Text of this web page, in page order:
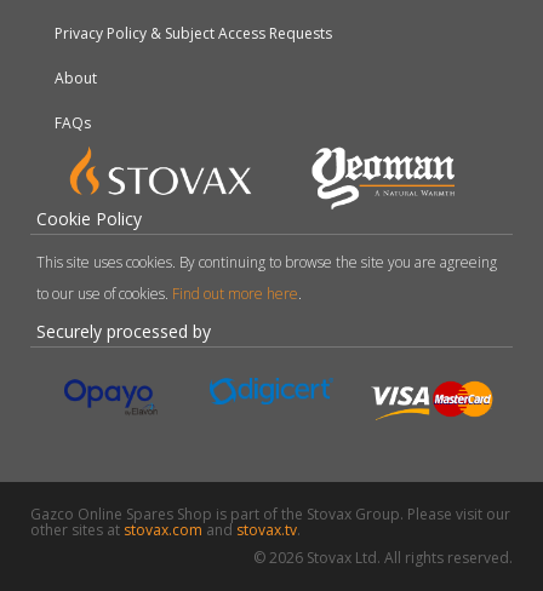
Privacy Policy & Subject Access Requests
About
FAQs
Cookie Policy
This site uses cookies. By continuing to browse the site you are agreeing
to our use of cookies. Find out more here.
Securely processed by
Gazco Online Spares Shop is part of the Stovax Group. Please visit our
other sites at stovax.comand stovax.tv.
© 2026 Stovax Ltd. All rights reserved.